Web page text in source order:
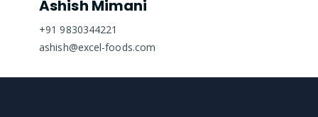
Ashish Mimani
+91 9830344221
ashish@excel-foods.com